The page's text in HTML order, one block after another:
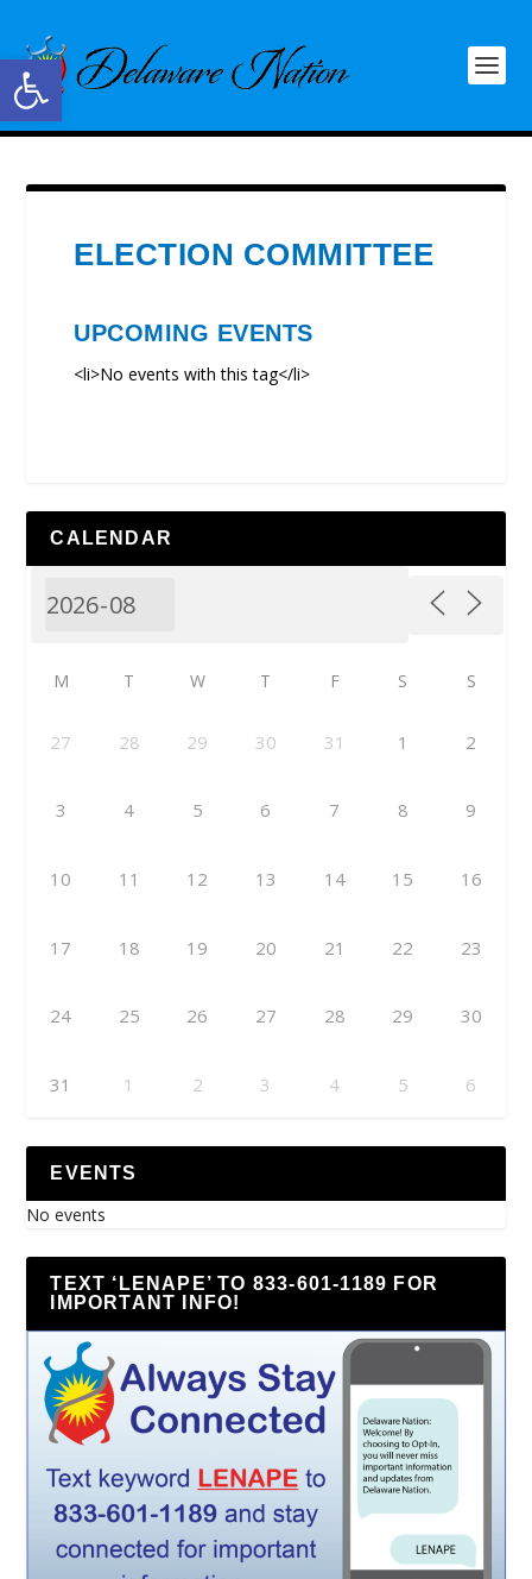
Open toolbar
ELECTION COMMITTEE
UPCOMING EVENTS
<li>No events with this tag</li>
CALENDAR
M T W T F S S
27 28 29 30 31 1 2
3 4 5 6 7 8 9
10 11 12 13 14 15 16
17 18 19 20 21 22 23
24 25 26 27 28 29 30
31 1 2 3 4 5 6
EVENTS
No events
TEXT ‘LENAPE’ TO 833-601-1189 FOR
IMPORTANT INFO!